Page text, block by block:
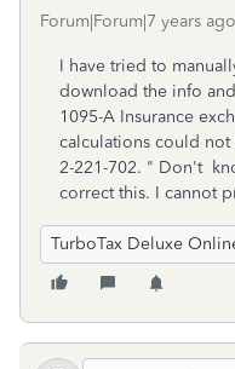
Forum|Forum|7 years ago
I have tried to
download the info
1095-A Insurance
calculations could
2-221-702. " Don't
correct this. I cannot
TurboTax Deluxe